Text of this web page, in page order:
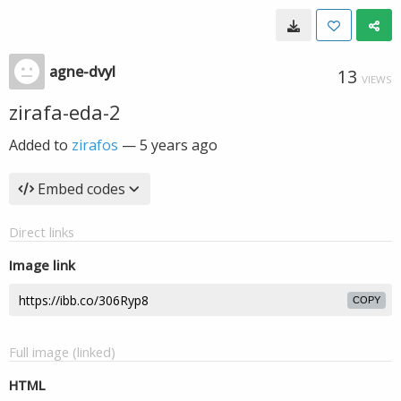
agne-dvyl 13 VIEWS
zirafa-eda-2
Added to zirafos —5 years ago
Embed codes
Direct links
Image link
COPY
Full image (linked)
HTML